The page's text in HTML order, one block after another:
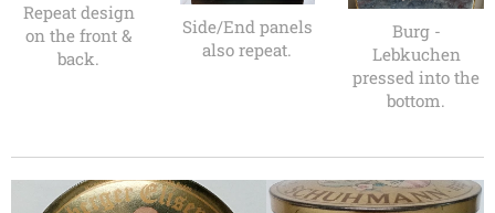
Repeat design
on the front &
back.
Side/End panels
also repeat.
Burg -
Lebkuchen
pressed into the
bottom.